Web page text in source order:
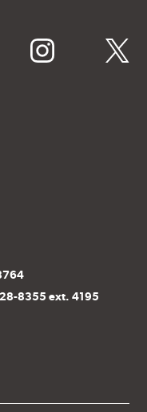
instagram twitter
8355 ext. 4195